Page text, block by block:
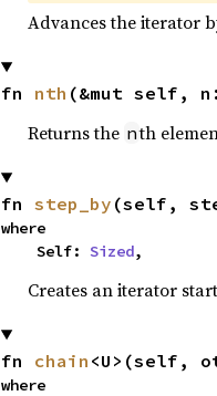
Advances the iterator
fn nth (&mut self,
Returns the nth
fn step_by (self,
where
    Self:
Sized,
Creates an iterator
fn chain <U>(self,
where